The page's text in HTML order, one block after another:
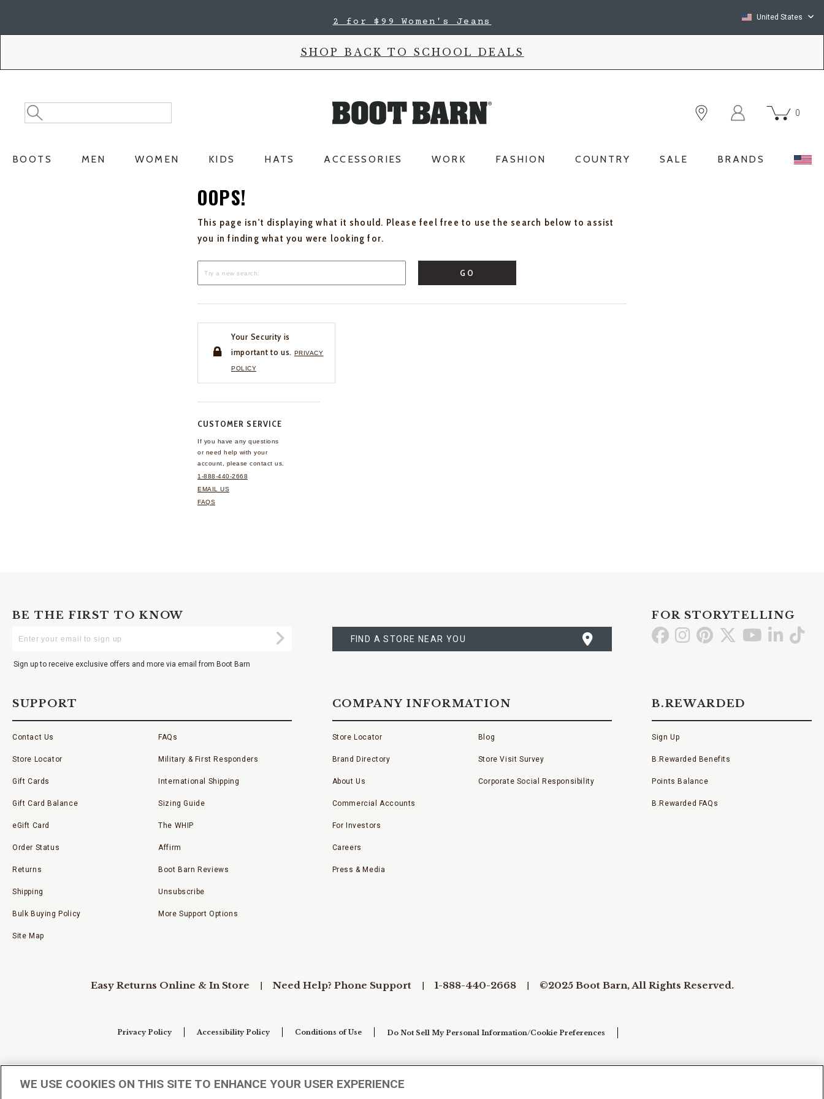
2 for $99 Women's Jeans United States
SHOP BACK TO SCHOOL DEALS
Search
Catalog
Search
0
BOOTS MEN WOMEN KIDS HATS ACCESSORIES WORK FASHION COUNTRY SALE BRANDS
OOPS!
This page isn't displaying what it should. Please feel free to use the search below to assist
you in finding what you were looking for.
GO
Your Security is
important to us. PRIVACY
POLICY
CUSTOMER SERVICE
If you have any questions
or need help with your
account, please contact us.
1-888-440-2668
EMAIL US
FAQS
BE THE FIRST TO KNOW
Your
Submit
Sign up to receive exclusive offers and more via email from Boot Barn
A
STORE
FIND A STORE NEAR YOU
FOR STORYTELLING
Go GoGo Go Go GoGo
SUPPORT
Contact Us
Store Locator
Gift Cards
Gift Card Balance
eGift Card
Order Status
Returns
Shipping
Bulk Buying Policy
Site Map
FAQs
Military & First Responders
International Shipping
Sizing Guide
The WHIP
Affirm
Boot Barn Reviews
Unsubscribe
More Support Options
COMPANY INFORMATION
Store Locator
Brand Directory
About Us
Commercial Accounts
For Investors
Careers
Press & Media
Blog
Store Visit Survey
Corporate Social Responsibility
B.REWARDED
Sign Up
B.Rewarded Benefits
Points Balance
B.Rewarded FAQs
Easy Returns Online & In Store Need Help? Phone Support 1-888-440-2668 ©2025 Boot Barn, All Rights Reserved.
Privacy Policy Accessibility Policy Conditions of Use Do Not Sell My Personal Information/Cookie Preferences
WE USE COOKIES ON THIS SITE TO ENHANCE YOUR USER EXPERIENCE